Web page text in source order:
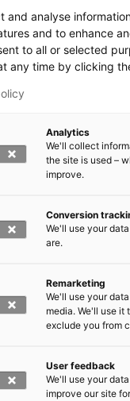
and
for Industry Renewal
Machinery
materials
Systems
and analyse
and to enhance
to all or selected
any time by clicking
Analytics
We'll collect
the site is used –
improve.
Conversion
We'll use your
are.
Remarketing
We'll use your
media. We'll use it
exclude you from
User feedback
We'll use your
improve our site